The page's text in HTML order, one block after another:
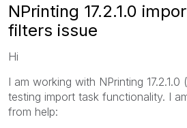
NPrinting 17.2.1.0
filters issue
Hi
I am working with NPrinting
testing import task functionality. I
from help: